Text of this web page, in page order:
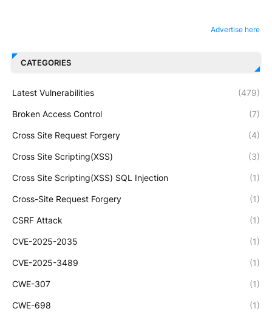
Advertise here
CATEGORIES
Latest Vulnerabilities (479)
Broken Access Control (7)
Cross Site Request Forgery (4)
Cross Site Scripting(XSS) (3)
Cross Site Scripting(XSS) SQL Injection (1)
Cross-Site Request Forgery (1)
CSRF Attack (1)
CVE-2025-2035 (1)
CVE-2025-3489 (1)
CWE-307 (1)
CWE-698 (1)